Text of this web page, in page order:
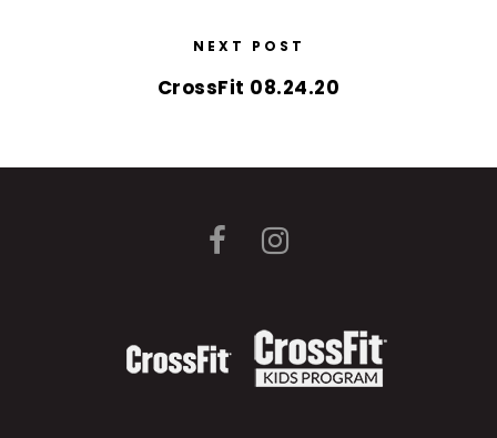
NEXT POST
CrossFit 08.24.20